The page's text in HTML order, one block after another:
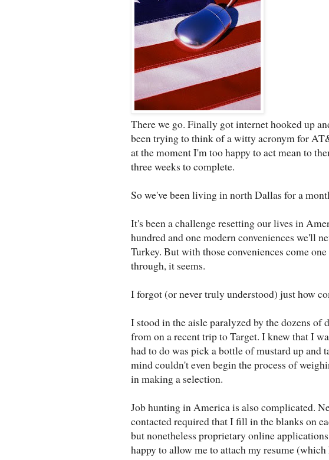
There we go. Finally got internet hooked up
been trying to think of a witty acronym for
at the moment I'm too happy to act mean to
three weeks to complete.
So we've been living in north Dallas for a
It's been a challenge resetting our lives in
hundred and one modern conveniences we'll
Turkey. But with those conveniences come
through, it seems.
I forgot (or never truly understood) just how
I stood in the aisle paralyzed by the dozens
from on a recent trip to Target. I knew that I
had to do was pick a bottle of mustard up and
mind couldn't even begin the process of
in making a selection.
Job hunting in America is also complicated.
contacted required that I fill in the blanks on
but nonetheless proprietary online
happy to allow me to attach my resume